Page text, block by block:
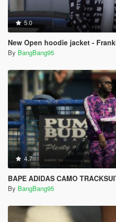
5.0
New Open hoodie jacket -
By BangBang95
4.7
BAPE ADIDAS CAMO
By BangBang95